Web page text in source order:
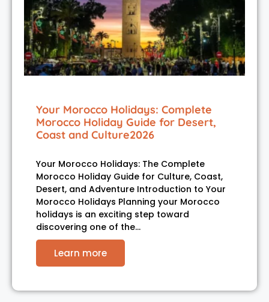
Your Morocco Holidays: Complete
Morocco Holiday Guide for Desert,
Coast and Culture2026
Your Morocco Holidays: The Complete
Morocco Holiday Guide for Culture, Coast,
Desert, and Adventure Introduction to Your
Morocco Holidays Planning your Morocco
holidays is an exciting step toward
discovering one of the…
Learn more